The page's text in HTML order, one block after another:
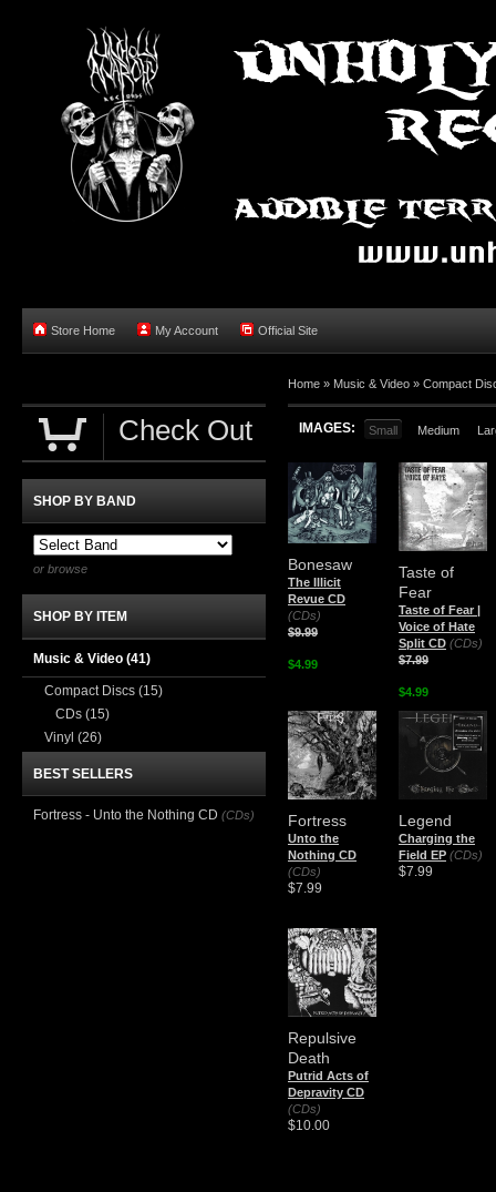
Store Home My Account Official Site
Home » Music & Video » Compact
IMAGES: Small Medium
Bonesaw
The Illicit
Revue CD
(CDs)
$9.99
$4.99
Taste of
Fear
Taste of Fear |
Voice of Hate
Split CD (CDs)
$7.99
$4.99
Fortress
Unto the
Nothing CD
(CDs)
$7.99
Legend
Charging the
Field EP (CDs)
$7.99
Repulsive
Death
Putrid Acts of
Depravity CD
(CDs)
$10.00
Check Out
SHOP BY BAND
or browse
SHOP BY ITEM
Music & Video (41)
Compact Discs (15)
CDs (15)
Vinyl (26)
BEST SELLERS
Fortress - Unto the Nothing CD (CDs)